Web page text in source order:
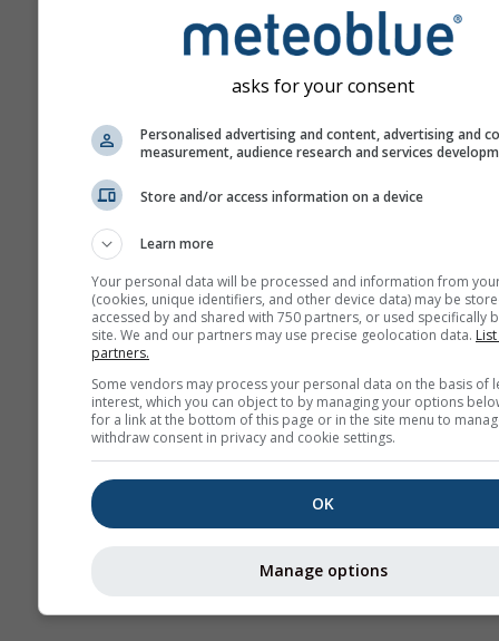
Mapy počasia
Sounding
asks for your consent
Personalised advertising and content, advertising and
measurement, audience research and services
Store and/or access information on a device
Learn more
Your personal data will be processed and information from
(cookies, unique identifiers, and other device data) may be
accessed by and shared with 750 partners, or used specifically
site. We and our partners may use precise geolocation data.
partners.
Some vendors may process your personal data on the basis of
interest, which you can object to by managing your options
for a link at the bottom of this page or in the site menu to
withdraw consent in privacy and cookie settings.
OK
Manage options